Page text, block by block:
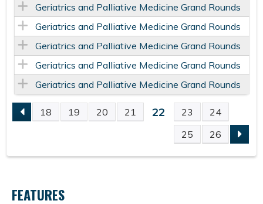
Geriatrics and Palliative Medicine Grand Rounds
Geriatrics and Palliative Medicine Grand Rounds
Geriatrics and Palliative Medicine Grand Rounds
Geriatrics and Palliative Medicine Grand Rounds
Geriatrics and Palliative Medicine Grand Rounds
P
A
G
18 19 20 21 22 23
24
25
26
FEATURES